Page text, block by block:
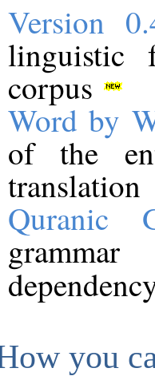
Version
linguistic
corpus
Word by
of the
translation
Quranic
you